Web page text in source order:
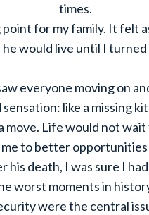
times.
for my family. It felt
would live until I
everyone moving on
like a missing
move. Life would not
to better
death, I was sure I
worst moments in
were the central